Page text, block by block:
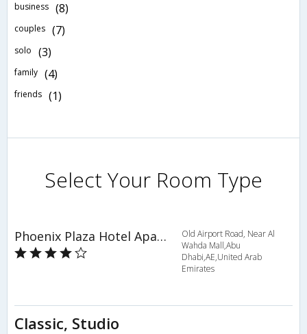
business (8)
couples (7)
solo (3)
family (4)
friends (1)
Select Your Room Type
Phoenix Plaza Hotel Apartments
Old Airport Road, Near Al
Wahda Mall,Abu
Dhabi,AE,United Arab
Emirates
Classic, Studio